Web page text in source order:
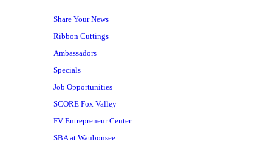
Share Your News
Ribbon Cuttings
Ambassadors
Specials
Job Opportunities
SCORE Fox Valley
FV Entrepreneur Center
SBA at Waubonsee